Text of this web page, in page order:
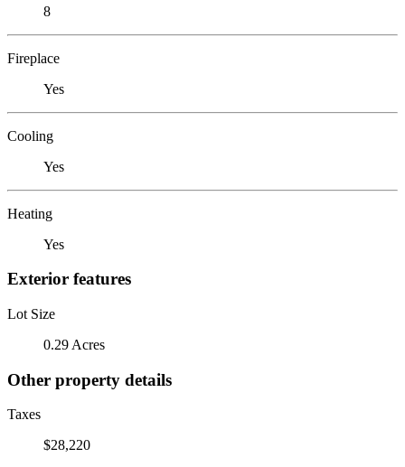
8
Fireplace
Yes
Cooling
Yes
Heating
Yes
Exterior features
Lot Size
0.29 Acres
Other property details
Taxes
$28,220